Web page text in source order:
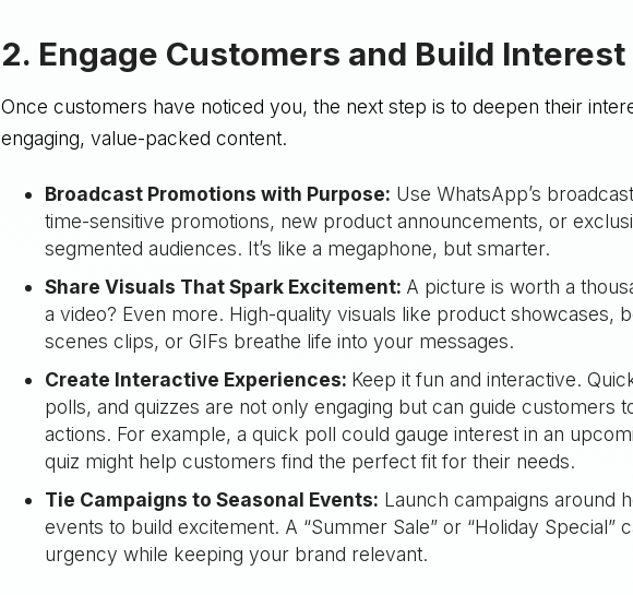
2. Engage Customers and Build Interest
Once customers have noticed you, the next step is to deepen their
engaging, value-packed content.
Broadcast Promotions with Purpose: Use WhatsApp’s
time-sensitive promotions, new product announcements, or
segmented audiences. It’s like a megaphone, but smarter.
Share Visuals That Spark Excitement: A picture is worth a
a video? Even more. High-quality visuals like product showcases,
scenes clips, or GIFs breathe life into your messages.
Create Interactive Experiences: Keep it fun and interactive.
polls, and quizzes are not only engaging but can guide customers
actions. For example, a quick poll could gauge interest in an
quiz might help customers find the perfect fit for their needs.
Tie Campaigns to Seasonal Events: Launch campaigns around
events to build excitement. A “Summer Sale” or “Holiday Special”
urgency while keeping your brand relevant.